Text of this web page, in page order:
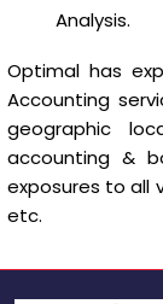
Analysis.
Optimal has
Accounting
geographic
accounting &
exposures to all
etc.